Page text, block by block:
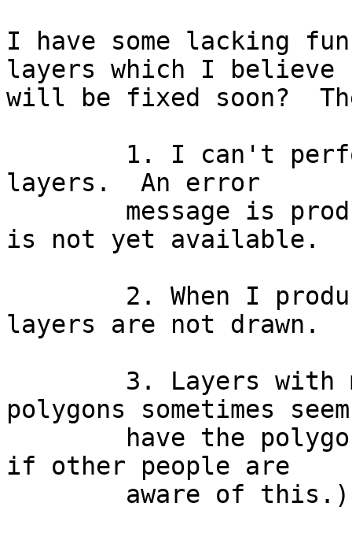
I have some lacking
layers which I believe
will be fixed soon?
layers.  An error
is not yet available.
layers are not drawn.
polygons sometimes
if other people are